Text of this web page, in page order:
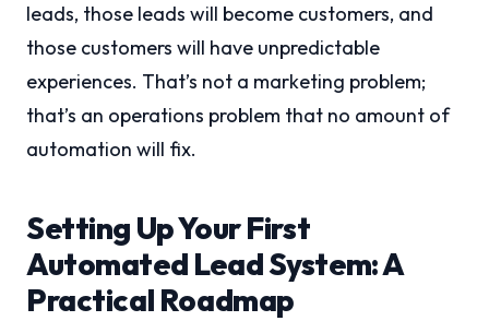
leads, those leads will become customers, and
those customers will have unpredictable
experiences. That’s not a marketing problem;
that’s an operations problem that no amount of
automation will fix.
Setting Up Your First
Automated Lead System: A
Practical Roadmap